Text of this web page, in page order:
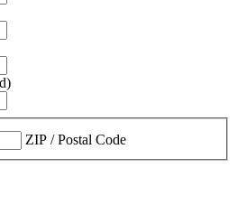
ZIP / Postal Code